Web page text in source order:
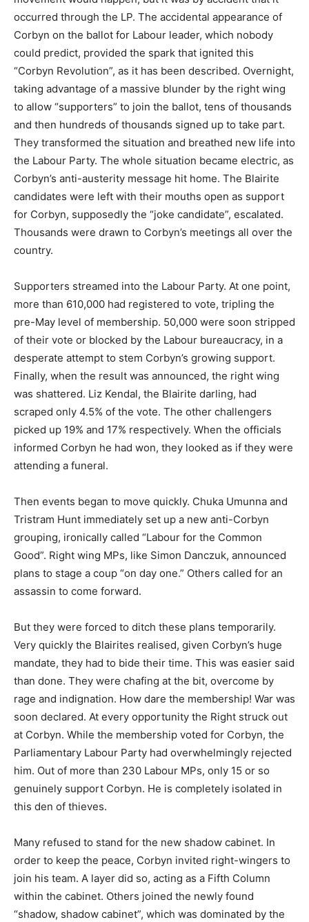
occurred through the LP. The accidental appearance of
Corbyn on the ballot for Labour leader, which nobody
could predict, provided the spark that ignited this
“Corbyn Revolution”, as it has been described. Overnight,
taking advantage of a massive blunder by the right wing
to allow “supporters” to join the ballot, tens of thousands
and then hundreds of thousands signed up to take part.
They transformed the situation and breathed new life into
the Labour Party. The whole situation became electric, as
Corbyn’s anti-austerity message hit home. The Blairite
candidates were left with their mouths open as support
for Corbyn, supposedly the “joke candidate”, escalated.
Thousands were drawn to Corbyn’s meetings all over the
country.
Supporters streamed into the Labour Party. At one point,
more than 610,000 had registered to vote, tripling the
pre-May level of membership. 50,000 were soon stripped
of their vote or blocked by the Labour bureaucracy, in a
desperate attempt to stem Corbyn’s growing support.
Finally, when the result was announced, the right wing
was shattered. Liz Kendal, the Blairite darling, had
scraped only 4.5% of the vote. The other challengers
picked up 19% and 17% respectively. When the officials
informed Corbyn he had won, they looked as if they were
attending a funeral.
Then events began to move quickly. Chuka Umunna and
Tristram Hunt immediately set up a new anti-Corbyn
grouping, ironically called “Labour for the Common
Good”. Right wing MPs, like Simon Danczuk, announced
plans to stage a coup “on day one.” Others called for an
assassin to come forward.
But they were forced to ditch these plans temporarily.
Very quickly the Blairites realised, given Corbyn’s huge
mandate, they had to bide their time. This was easier said
than done. They were chafing at the bit, overcome by
rage and indignation. How dare the membership! War was
soon declared. At every opportunity the Right struck out
at Corbyn. While the membership voted for Corbyn, the
Parliamentary Labour Party had overwhelmingly rejected
him. Out of more than 230 Labour MPs, only 15 or so
genuinely support Corbyn. He is completely isolated in
this den of thieves.
Many refused to stand for the new shadow cabinet. In
order to keep the peace, Corbyn invited right-wingers to
join his team. A layer did so, acting as a Fifth Column
within the cabinet. Others joined the newly found
“shadow, shadow cabinet”, which was dominated by the